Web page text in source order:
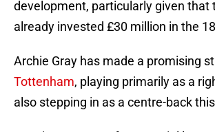
development, particularly given that
already invested £30 million in the
Archie Gray has made a promising
Tottenham, playing primarily as a
also stepping in as a centre-back